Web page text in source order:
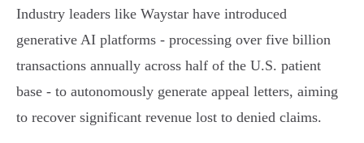
Industry leaders like Waystar have introduced
generative AI platforms - processing over five billion
transactions annually across half of the U.S. patient
base - to autonomously generate appeal letters, aiming
to recover significant revenue lost to denied claims.